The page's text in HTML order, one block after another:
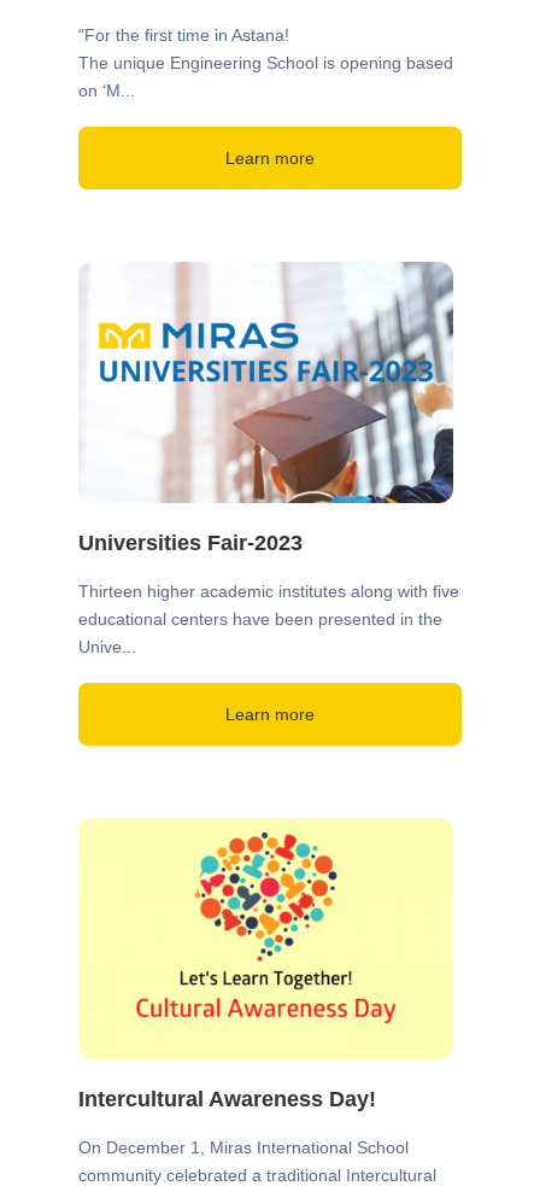
"For the first time in Astana!
The unique Engineering School is opening based
on ‘M...
Learn more
Universities Fair-2023
Thirteen higher academic institutes along with five
educational centers have been presented in the
Unive...
Learn more
Intercultural Awareness Day!
On December 1, Miras International School
community celebrated a traditional Intercultural